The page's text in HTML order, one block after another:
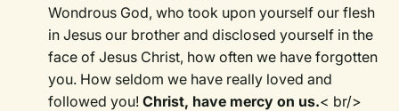
Wondrous God, who took upon yourself our flesh
in Jesus our brother and disclosed yourself in the
face of Jesus Christ, how often we have forgotten
you. How seldom we have really loved and
followed you!Christ, have mercy on us.< br/>